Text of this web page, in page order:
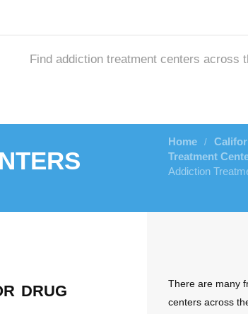
Find addiction treatment centers across
Home /
Treatment
Addiction
drug
There are many
centers across